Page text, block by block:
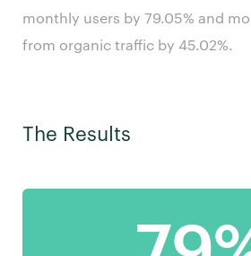
monthly users by 79.05% and
from organic traffic by 45.02%.
The Results